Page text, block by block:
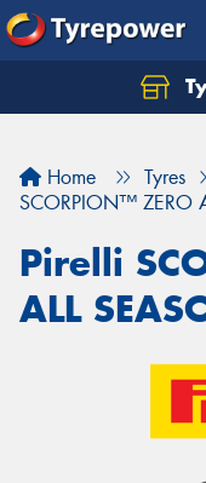
Home Tyres
SCORPION™ ZERO
Pirelli
ALL